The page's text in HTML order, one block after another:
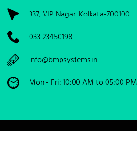
337, VIP Nagar, Kolkata-700100
033 23450198
info@bmpsystems.in
Mon - Fri: 10:00 AM to 05:00 PM